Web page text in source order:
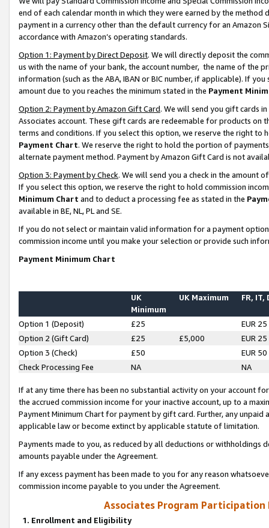
end of each calendar month in which they were earned by the
payment in a currency other than the default currency for an Amazon
accordance with Amazon’s operating standards.
Option 1: Payment by Direct Deposit. We will directly deposit the
us with the name of your bank, the account number, the name of the
information (such as the ABA, IBAN or BIC number, if applicable). If
amount due to you reaches the minimum stated in the Payment
Option 2: Payment by Amazon Gift Card. We will send you gift cards
Associates account. These gift cards are redeemable for products on
terms and conditions. If you select this option, we reserve the right to
Payment Chart. We reserve the right to hold the portion of
alternate payment method. Payment by Amazon Gift Card is not
Option 3: Payment by Check. We will send you a check in the amount
If you select this option, we reserve the right to hold commission
Minimum Chart and to deduct a processing fee as stated in the
available in BE, NL, PL and SE.
If you do not select or maintain valid information for a payment
commission income until you make your selection or provide such
Payment Minimum Chart
UK
Minimum
UK Maximum FR, IT,
Option 1 (Deposit) £25
EUR 25
Option 2 (Gift Card)
£25 £5,000
EUR 25
Option 3 (Check)
£50
EUR 50
Check Processing Fee
NA NA
If at any time there has been no substantial activity on your account
the accrued commission income for your inactive account, up to a
Payment Minimum Chart for payment by gift card. Further, any
applicable law or become extinct by applicable statute of limitation.
Payments made to you, as reduced by all deductions or
amounts payable under the Agreement.
If any excess payment has been made to you for any reason
commission income payable to you under the Agreement.
Associates Program Participation
1. Enrollment and Eligibility